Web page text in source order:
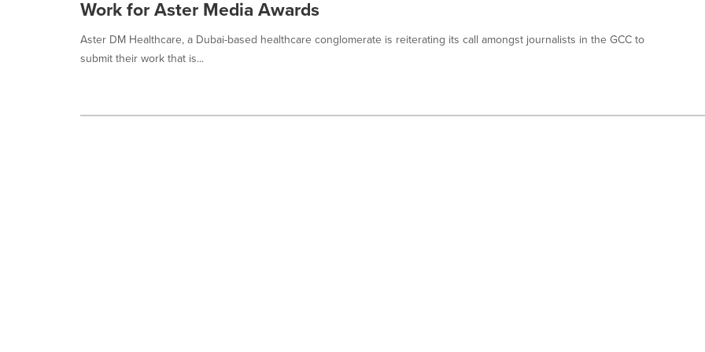
Work for Aster Media Awards
Aster DM Healthcare, a Dubai-based healthcare conglomerate is reiterating its call amongst journalists in the GCC to
submit their work that is...